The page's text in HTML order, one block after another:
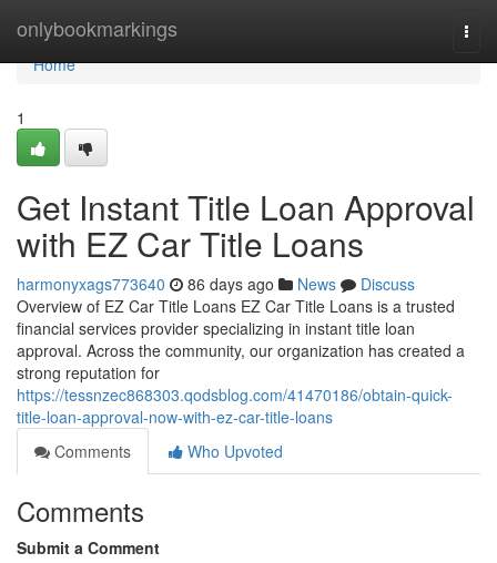
onlybookmarkings
Home
Home
1
Get Instant Title Loan Approval
with EZ Car Title Loans
harmonyxags773640 86 days ago News
Discuss
Overview of EZ Car Title Loans EZ Car Title Loans is a trusted
financial services provider specializing in instant title loan
approval. Across the community, our organization has created a
strong reputation for
https://tessnzec868303.qodsblog.com/41470186/obtain-quick-
title-loan-approval-now-with-ez-car-title-loans
Comments
Who Upvoted
Comments
Submit a Comment